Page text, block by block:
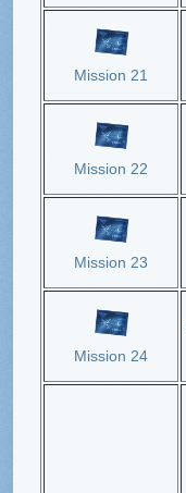
Mission 21
Mission 22
Mission 23
Mission 24